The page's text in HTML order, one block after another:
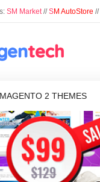
SM Market//SM AutoStore //
MAGENTO 2 THEMES